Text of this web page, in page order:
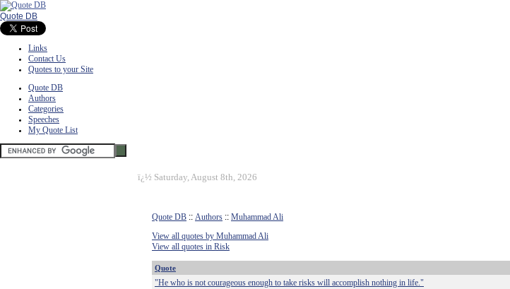
Quote DB
Links
Contact Us
Quotes to your Site
Quote DB
Authors
Categories
Speeches
My Quote List
ï¿½ Saturday, August 8th, 2026
Quote DB :: Authors :: Muhammad Ali
View all quotes by Muhammad Ali
View all quotes in Risk
Quote
"He who is not courageous enough to take risks will accomplish nothing in life."